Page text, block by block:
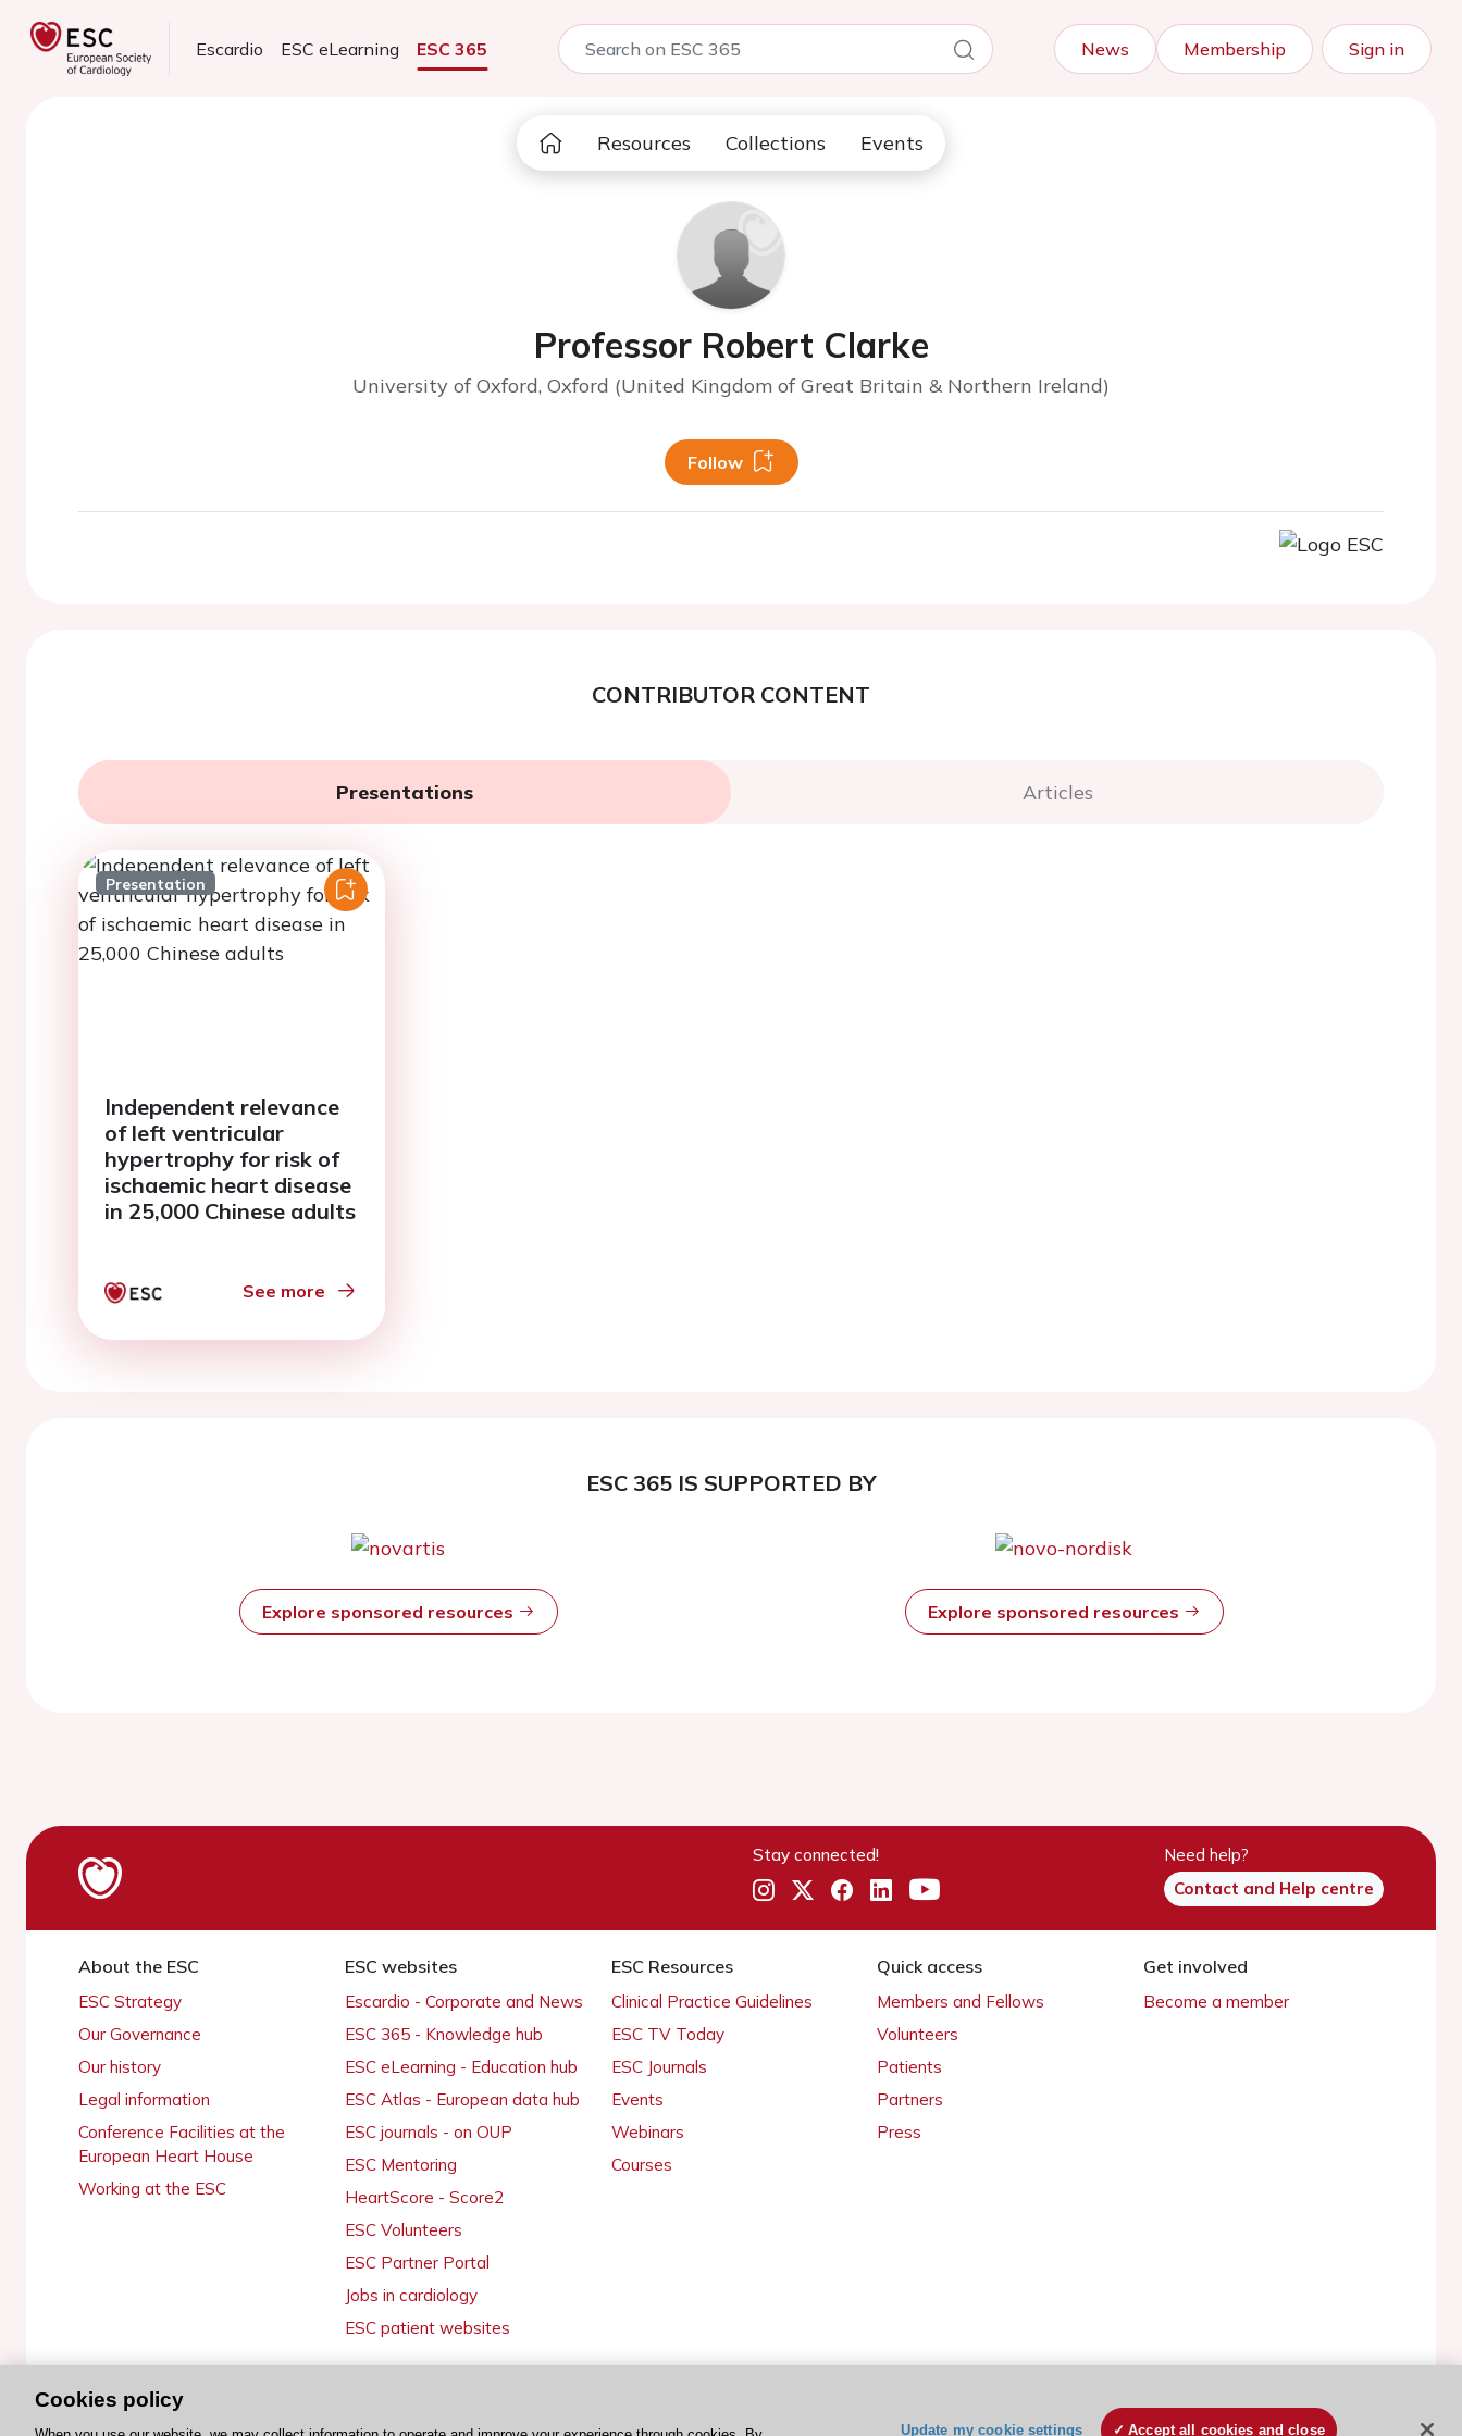
Escardio ESC eLearning ESC 365 News Membership Sign in
Resources Collections Events
Professor Robert Clarke
University of Oxford, Oxford (United Kingdom of Great Britain & Northern Ireland)
Follow
CONTRIBUTOR CONTENT
Presentations Articles
Presentation
Independent relevance
of left ventricular
hypertrophy for risk of
ischaemic heart disease
in 25,000 Chinese adults
See more
ESC 365 IS SUPPORTED BY
Explore sponsored resources Explore sponsored resources
Stay connected!
Need help?
Contact and Help centre
About the ESC
ESC Strategy
Our Governance
Our history
Legal information
Conference Facilities at the
European Heart House
Working at the ESC
ESC websites
Escardio - Corporate and News
ESC 365 - Knowledge hub
ESC eLearning - Education hub
ESC Atlas - European data hub
ESC journals - on OUP
ESC Mentoring
HeartScore - Score2
ESC Volunteers
ESC Partner Portal
Jobs in cardiology
ESC patient websites
ESC Resources
Clinical Practice Guidelines
ESC TV Today
ESC Journals
Events
Webinars
Courses
Quick access
Members and Fellows
Volunteers
Patients
Partners
Press
Get involved
Become a member
© 2026 ESC. All rights reserved ESC Cookies Policy Terms and conditions
Cookies policy
Update my cookie settings Accept all cookies and close